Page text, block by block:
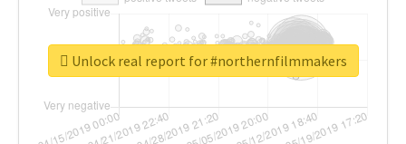
Unlock real report for #northernfilmmakers